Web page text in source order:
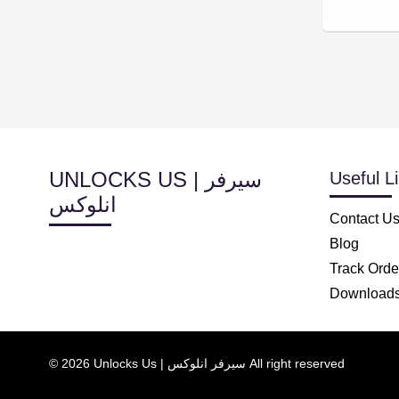
UNLOCKS US | سيرفر
انلوكس
Useful
Contact Us
Blog
Track
© 2026 Unlocks Us | سيرفر انلوكس All right reserved